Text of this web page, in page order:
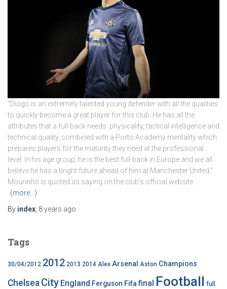
“Diogo is an extremely talented young defender with all the qualities
to quickly become a great player for this club. He has all the
attributes that a full-back needs: physicality, tactical intelligence and
technical quality, combined with a Porto Academy mentality which
prepares players for the maturity they need at the professional
level. In his age group, he is the best full-back in Europe and we all
believe he has a bright future ahead of him at Manchester United,”
Mourinho is quoted as saying on the club’s official website.
(more…)
By index 8 years ago
Tags
30/04/2012 2012 2013 2014 Alex Arsenal Aston Champions
Chelsea City England Ferguson Fifafinal Football full